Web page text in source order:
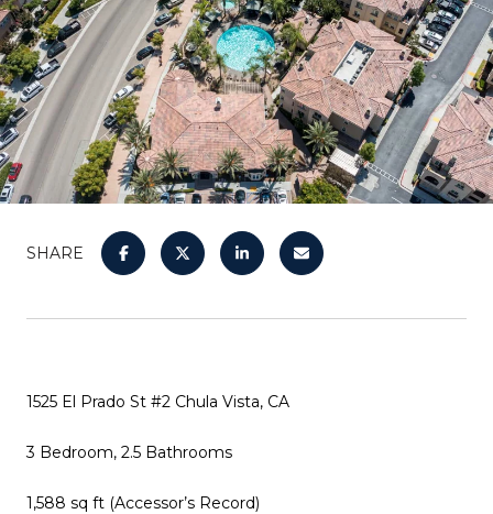
SHARE
1525 El Prado St #2 Chula Vista, CA
3 Bedroom, 2.5 Bathrooms
1,588 sq ft (Accessor’s Record)